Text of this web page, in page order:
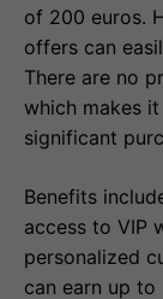
of 200 euros.
offers can
There are no
which makes
significant
Benefits
access to VIP
personalized
can earn up